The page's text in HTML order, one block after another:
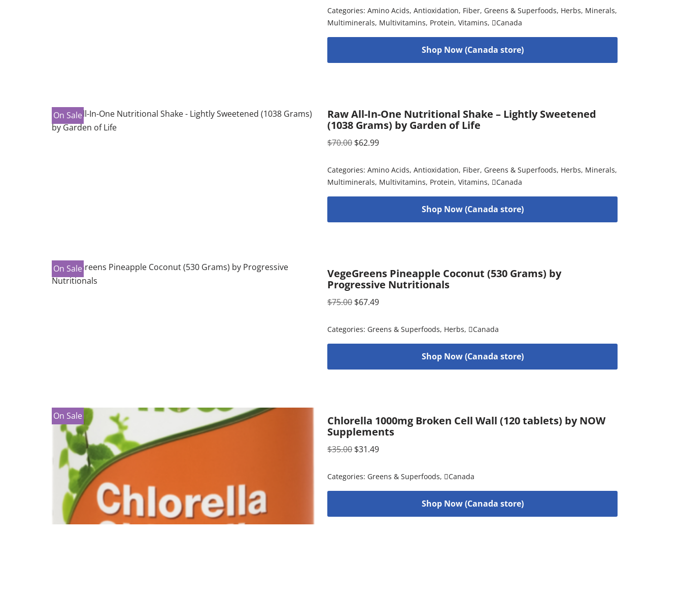
Categories:Amino Acids,Antioxidation, Fiber, Greens & Superfoods, Herbs, Minerals,
Multiminerals, Multivitamins, Protein,Vitamins, Canada
Shop Now (Canada store)
On Sale
Raw All-In-One Nutritional Shake – Lightly Sweetened
(1038 Grams) by Garden of Life
$70.00 $62.99
Categories:Amino Acids,Antioxidation, Fiber, Greens & Superfoods, Herbs, Minerals,
Multiminerals, Multivitamins, Protein,Vitamins, Canada
Shop Now (Canada store)
On Sale
VegeGreens Pineapple Coconut (530 Grams) by
Progressive Nutritionals
$75.00 $67.49
Categories: Greens & Superfoods, Herbs, Canada
Shop Now (Canada store)
On Sale
Chlorella 1000mg Broken Cell Wall (120 tablets) by NOW
Supplements
$35.00 $31.49
Categories: Greens & Superfoods, Canada
Shop Now (Canada store)